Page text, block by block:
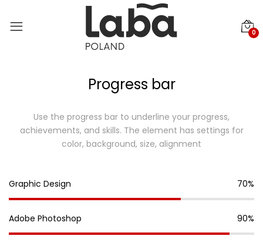
0
Progress bar
Use the progress bar to underline your progress,
achievements, and skills. The element has settings for
color, background, size, alignment
Graphic Design 70%
Adobe Photoshop 90%